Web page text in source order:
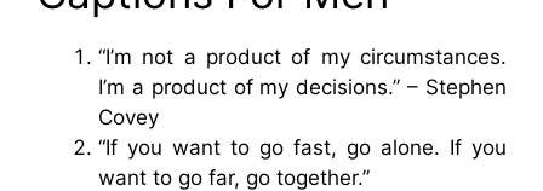
“I’m not a product of my circumstances.
I’m a product of my decisions.” – Stephen
Covey
“If you want to go fast, go alone. If you
want to go far, go together.”